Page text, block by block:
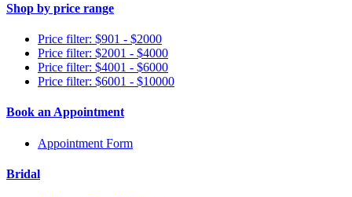
Shop by price range
Price filter: $901 - $2000
Price filter: $2001 - $4000
Price filter: $4001 - $6000
Price filter: $6001 - $10000
Book an Appointment
Appointment Form
Bridal